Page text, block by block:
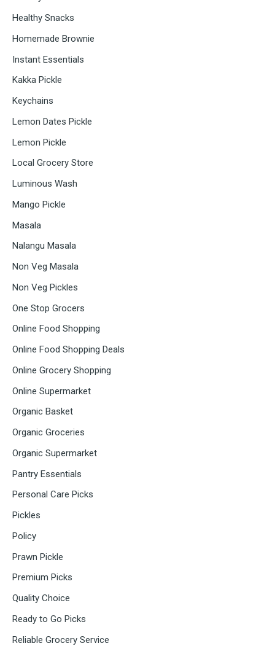
Healthy Snacks
Homemade Brownie
Instant Essentials
Kakka Pickle
Keychains
Lemon Dates Pickle
Lemon Pickle
Local Grocery Store
Luminous Wash
Mango Pickle
Masala
Nalangu Masala
Non Veg Masala
Non Veg Pickles
One Stop Grocers
Online Food Shopping
Online Food Shopping Deals
Online Grocery Shopping
Online Supermarket
Organic Basket
Organic Groceries
Organic Supermarket
Pantry Essentials
Personal Care Picks
Pickles
Policy
Prawn Pickle
Premium Picks
Quality Choice
Ready to Go Picks
Reliable Grocery Service